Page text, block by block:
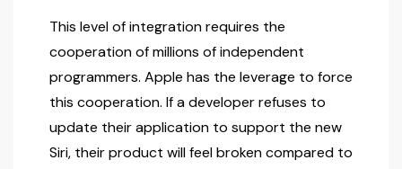
This level of integration requires the
cooperation of millions of independent
programmers. Apple has the leverage to force
this cooperation. If a developer refuses to
update their application to support the new
Siri, their product will feel broken compared to